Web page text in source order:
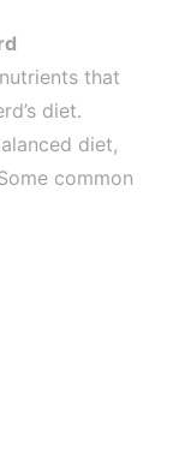
that
diet.
diet,
common